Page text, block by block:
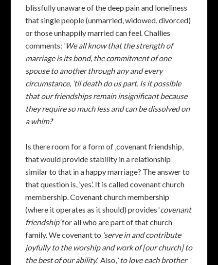
blissfully unaware of the deep pain and loneliness
that single people (unmarried, widowed, divorced)
or those unhappily married can feel. Challies
comments: ‘ We all know that the strength of
marriage is its bond, the commitment of one
spouse to another through any and every
circumstance, ’til death do us part. Is it possible
that our friendships remain insignificant because
they require so much less and can be dissolved on
a whim?‘
Is there room for a form of ‚covenant friendship‚
that would provide stability in a relationship
similar to that in a happy marriage? The answer to
that question is, ‘yes’. It is called covenant church
membership. Covenant church membership
(where it operates as it should) provides ‘covenant
friendship’for all who are part of that church
family. We covenant to ‘serve in and contribute
joyfully to the worship and work of [our church] to
the best of our ability.‘ Also, ‘to love each brother